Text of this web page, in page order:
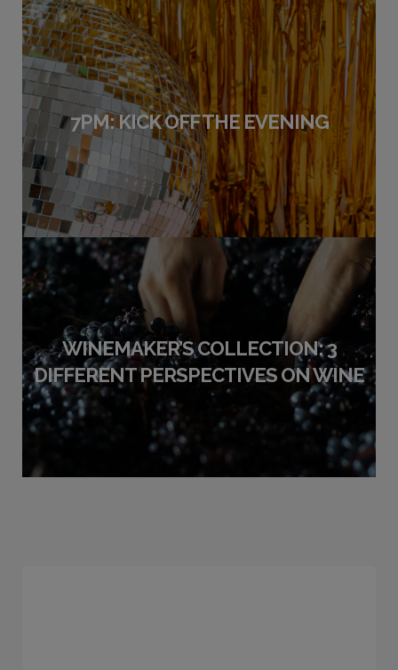
7PM: KICK OFF THE EVENING
WINEMAKER’S COLLECTION: 3
DIFFERENT PERSPECTIVES ON WINE